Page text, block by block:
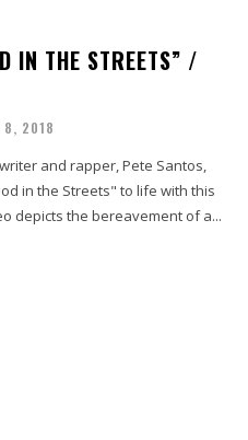
IN THE STREETS” /
8, 2018
and rapper, Pete Santos,
in the Streets" to life with this
depicts the bereavement of a...